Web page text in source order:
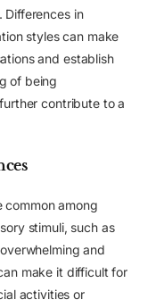
Differences in
styles can make
and establish
of being
contribute to a
common among
stimuli, such as
and
make it difficult for
activities or